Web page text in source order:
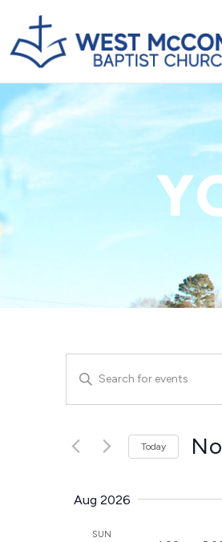
Events
Search
and
Views
Enter
Keyword.
by
Keyword.
Today
Aug 2026
SUN